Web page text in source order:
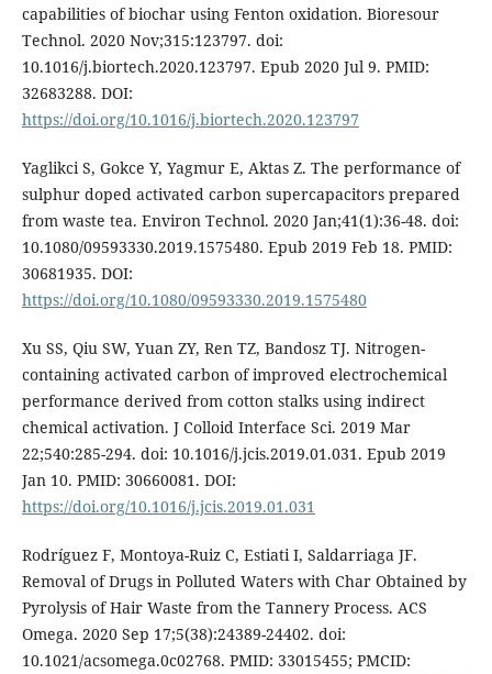
capabilities of biochar using Fenton oxidation. Bioresour
Technol. 2020 Nov;315:123797. doi:
10.1016/j.biortech.2020.123797. Epub 2020 Jul 9. PMID:
32683288. DOI:
https://doi.org/10.1016/j.biortech.2020.123797
Yaglikci S, Gokce Y, Yagmur E, Aktas Z. The performance of
sulphur doped activated carbon supercapacitors prepared
from waste tea. Environ Technol. 2020 Jan;41(1):36-48. doi:
10.1080/09593330.2019.1575480. Epub 2019 Feb 18. PMID:
30681935. DOI:
https://doi.org/10.1080/09593330.2019.1575480
Xu SS, Qiu SW, Yuan ZY, Ren TZ, Bandosz TJ. Nitrogen-
containing activated carbon of improved electrochemical
performance derived from cotton stalks using indirect
chemical activation. J Colloid Interface Sci. 2019 Mar
22;540:285-294. doi: 10.1016/j.jcis.2019.01.031. Epub 2019
Jan 10. PMID: 30660081. DOI:
https://doi.org/10.1016/j.jcis.2019.01.031
Rodríguez F, Montoya-Ruiz C, Estiati I, Saldarriaga JF.
Removal of Drugs in Polluted Waters with Char Obtained by
Pyrolysis of Hair Waste from the Tannery Process. ACS
Omega. 2020 Sep 17;5(38):24389-24402. doi:
10.1021/acsomega.0c02768. PMID: 33015455; PMCID: